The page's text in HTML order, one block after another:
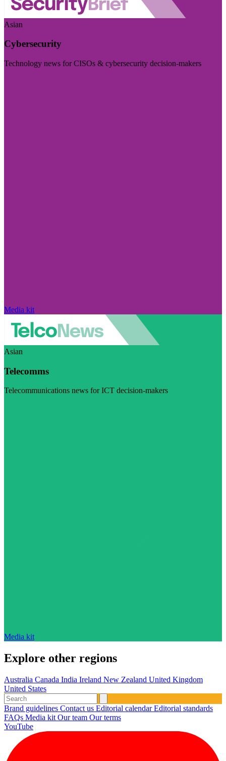
Asian
Cybersecurity
Technology news for CISOs & cybersecurity decision-makers
Media kit
Asian
Telecomms
Telecommunications news for ICT decision-makers
Media kit
Explore other regions
Australia Canada India Ireland New Zealand United Kingdom
United States
Brand guidelines Contact us Editorial calendarEditorial standards
FAQs Media kit Our team Our terms
YouTube